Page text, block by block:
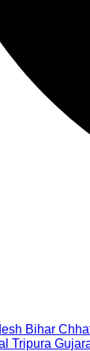
Bihar
Tripura